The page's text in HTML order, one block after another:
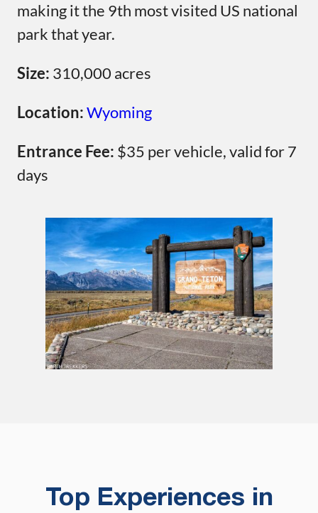
making it the 9th most visited US national
park that year.
Size: 310,000 acres
Location:Wyoming
Entrance Fee: $35 per vehicle, valid for 7
days
Top Experiences in